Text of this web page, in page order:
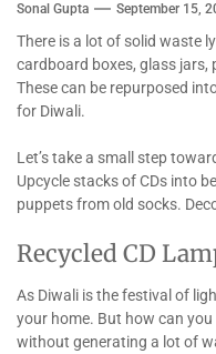
Sonal Gupta September 15,
There is a lot of solid waste
cardboard boxes, glass
These can be repurposed
for Diwali.
Let’s take a small step
Upcycle stacks of CDs into
puppets from old socks.
Recycled CD
As Diwali is the festival of
your home. But how can
without generating a lot of